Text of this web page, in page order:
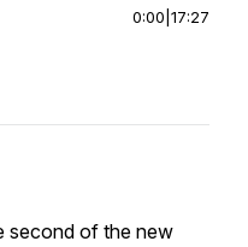
0:00 17:27
second of the new